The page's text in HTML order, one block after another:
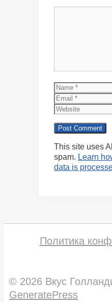
Name
This site uses
spam. Learn
data is
Политика
© 2026 Вкус
GeneratePress